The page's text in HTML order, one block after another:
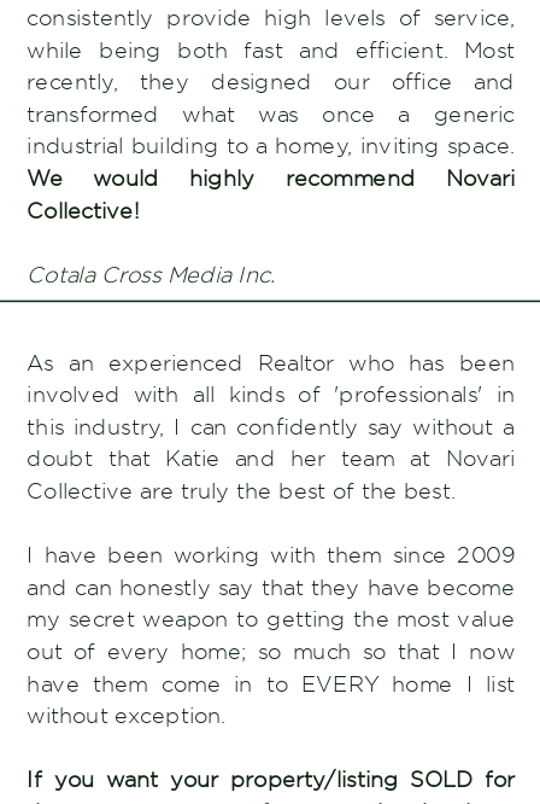
consistently provide high levels of service,
while being both fast and efficient. Most
recently, they designed our office and
transformed what was once a generic
industrial building to a homey, inviting space.
We would highly recommend Novari
Collective!
Cotala Cross Media Inc.
As an experienced Realtor who has been
involved with all kinds of 'professionals' in
this industry, I can confidently say without a
doubt that Katie and her team at Novari
Collective are truly the best of the best.
I have been working with them since 2009
and can honestly say that they have become
my secret weapon to getting the most value
out of every home; so much so that I now
have them come in to EVERY home I list
without exception.
If you want your property/listing SOLD for